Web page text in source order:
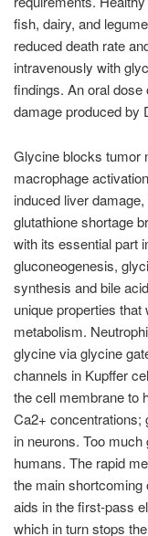
fish, dairy, and
reduced death rate
intravenously with
findings. An oral
damage produced by
Glycine blocks tumor
macrophage
induced liver
glutathione shortage
with its essential part
gluconeogenesis,
synthesis and bile
unique properties
metabolism.
glycine via glycine
channels in Kupffer
the cell membrane to
Ca2+ concentrations;
in neurons. Too
humans. The rapid
the main shortcoming
aids in the first-pass
which in turn stops